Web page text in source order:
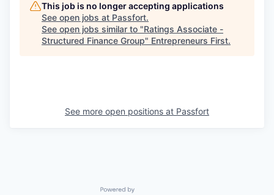
This job is no longer accepting applications
See open jobs at Passfort.
See open jobs similar to "Ratings Associate -
Structured Finance Group" Entrepreneurs First.
See more open positions at Passfort
Powered by Getro.com